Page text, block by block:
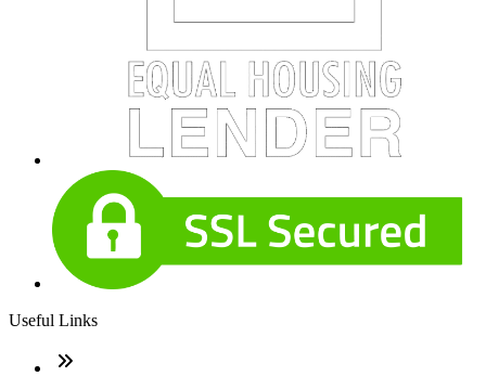
Useful Links